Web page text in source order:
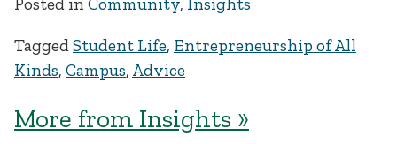
TaggedStudent Life, Entrepreneurship of All
Kinds, Campus, Advice
More from Insights »